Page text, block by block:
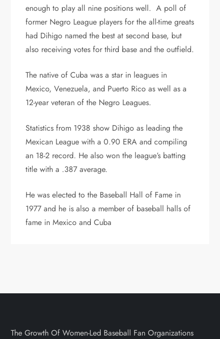
enough to play all nine positions well. A poll of
former Negro League players for the all-time greats
had Dihigo named the best at second base, but
also receiving votes for third base and the outfield.
The native of Cuba was a star in leagues in
Mexico, Venezuela, and Puerto Rico as well as a
12-year veteran of the Negro Leagues.
Statistics from 1938 show Dihigo as leading the
Mexican League with a 0.90 ERA and compiling
an 18-2 record. He also won the league’s batting
title with a .387 average.
He was elected to the Baseball Hall of Fame in
1977 and he is also a member of baseball halls of
fame in Mexico and Cuba
The Growth Of Women-Led Baseball Fan Organizations